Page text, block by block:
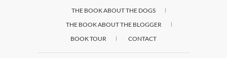
THE BOOK ABOUT THE DOGS
THE BOOK ABOUT THE BLOGGER
BOOK TOUR
CONTACT